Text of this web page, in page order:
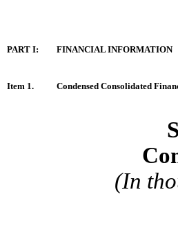
PART I: FINANCIAL INFORMATION
Item 1. Condensed Consolidated
(In